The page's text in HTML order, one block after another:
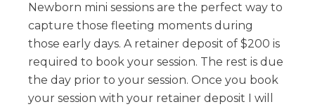
Newborn mini sessions are the perfect way to
capture those fleeting moments during
those early days. A retainer deposit of $200 is
required to book your session. The rest is due
the day prior to your session. Once you book
your session with your retainer deposit I will